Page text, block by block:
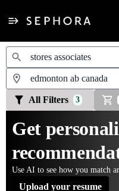
Jobs
All Filters 3
Get
Use AI to see how you match
Upload your resume